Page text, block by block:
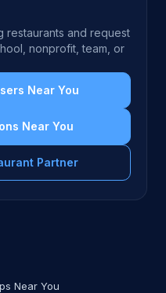
restaurants and request
nonprofit, team, or
Near You
Near You
Partner
Near You